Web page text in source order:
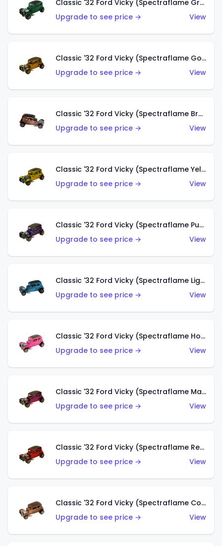
Classic '32 Ford Vicky (Spectraflame Green)
Upgrade to see price →
View
Classic '32 Ford Vicky (Spectraflame Gold)
Upgrade to see price →
View
Classic '32 Ford Vicky (Spectraflame Brown)
Upgrade to see price →
View
Classic '32 Ford Vicky (Spectraflame Yellow)
Upgrade to see price →
View
Classic '32 Ford Vicky (Spectraflame Purple)
Upgrade to see price →
View
Classic '32 Ford Vicky (Spectraflame Light Blue)
Upgrade to see price →
View
Classic '32 Ford Vicky (Spectraflame Hot Pink)
Upgrade to see price →
View
Classic '32 Ford Vicky (Spectraflame Magenta)
Upgrade to see price →
View
Classic '32 Ford Vicky (Spectraflame Red With Crinkle Top)
Upgrade to see price →
View
Classic '32 Ford Vicky (Spectraflame Copper)
Upgrade to see price →
View